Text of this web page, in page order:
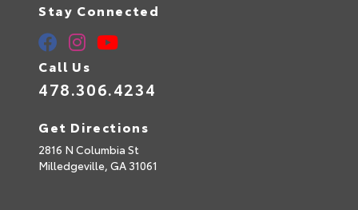
Stay Connected
Call Us
478.306.4234
Get Directions
2816 N Columbia St
Milledgeville, GA 31061